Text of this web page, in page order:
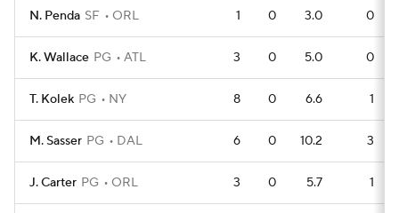
N. Penda SF ORL 1 0 3.0 0
K. Wallace PG ATL 3 0 5.0 0
T. Kolek PG NY 8 0 6.6 1
M. Sasser PG DAL 6 0 10.2 3
J. Carter PG ORL 3 0 5.7 1